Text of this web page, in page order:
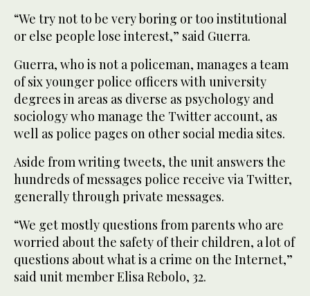
“We try not to be very boring or too institutional
or else people lose interest,” said Guerra.
Guerra, who is not a policeman, manages a team
of six younger police officers with university
degrees in areas as diverse as psychology and
sociology who manage the Twitter account, as
well as police pages on other social media sites.
Aside from writing tweets, the unit answers the
hundreds of messages police receive via Twitter,
generally through private messages.
“We get mostly questions from parents who are
worried about the safety of their children, a lot of
questions about what is a crime on the Internet,”
said unit member Elisa Rebolo, 32.